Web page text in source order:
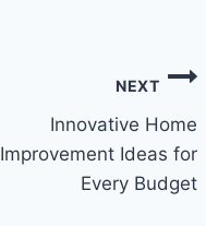
NEXT
Innovative Home
Improvement Ideas for
Every Budget